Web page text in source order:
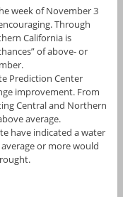
week of November 3
Through
California is
of above- or
Prediction Center
improvement. From
Central and Northern
average.
have indicated a water
or more would